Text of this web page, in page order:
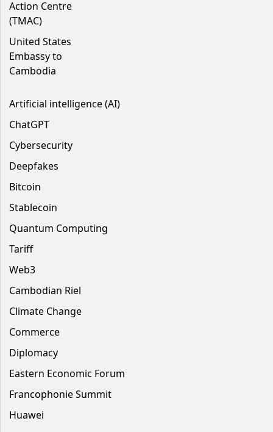
Action Centre
(TMAC)
United States
Embassy to
Cambodia
Artificial intelligence (AI)
ChatGPT
Cybersecurity
Deepfakes
Bitcoin
Stablecoin
Quantum Computing
Tariff
Web3
Cambodian Riel
Climate Change
Commerce
Diplomacy
Eastern Economic Forum
Francophonie Summit
Huawei